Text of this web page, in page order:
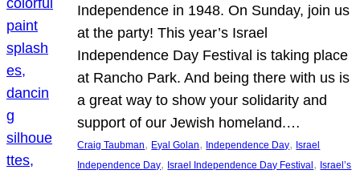
Independence in 1948. On Sunday, join us
at the party! This year’s Israel
Independence Day Festival is taking place
at Rancho Park. And being there with us is
a great way to show your solidarity and
support of our Jewish homeland.…
Craig Taubman, Eyal Golan, Independence Day, Israel
Independence Day, Israel Independence Day Festival , Israel’s